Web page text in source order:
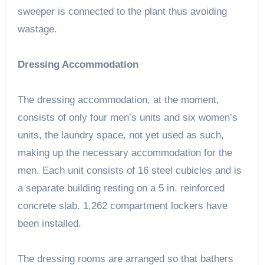
sweeper is connected to the plant thus avoiding
wastage.
Dressing Accommodation
The dressing accommodation, at the moment,
consists of only four men’s units and six women’s
units, the laundry space, not yet used as such,
making up the necessary accommodation for the
men. Each unit consists of 16 steel cubicles and is
a separate building resting on a 5 in. reinforced
concrete slab. 1,262 compartment lockers have
been installed.
The dressing rooms are arranged so that bathers